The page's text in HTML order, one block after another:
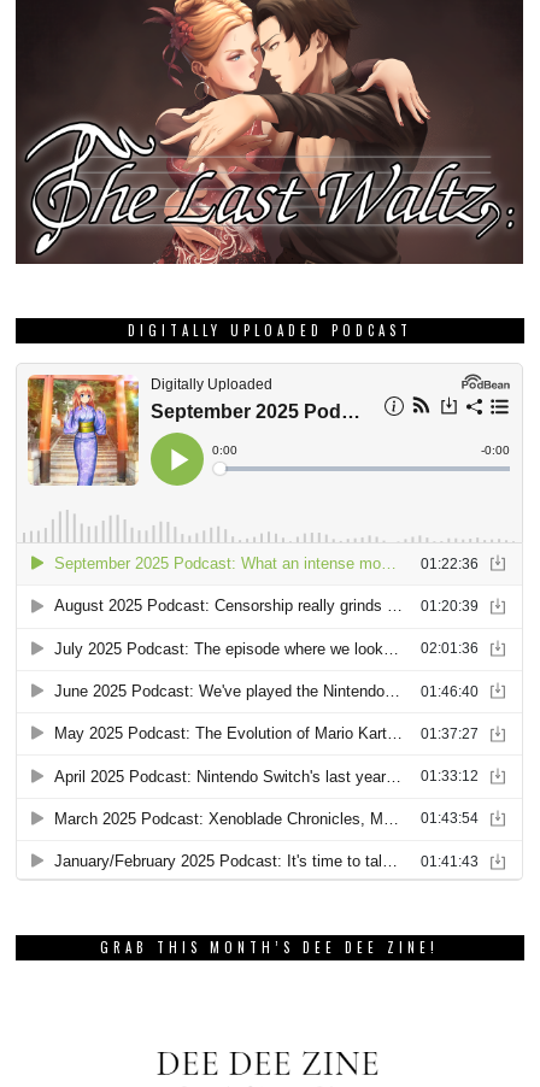
DIGITALLY UPLOADED PODCAST
GRAB THIS MONTH’S DEE DEE ZINE!